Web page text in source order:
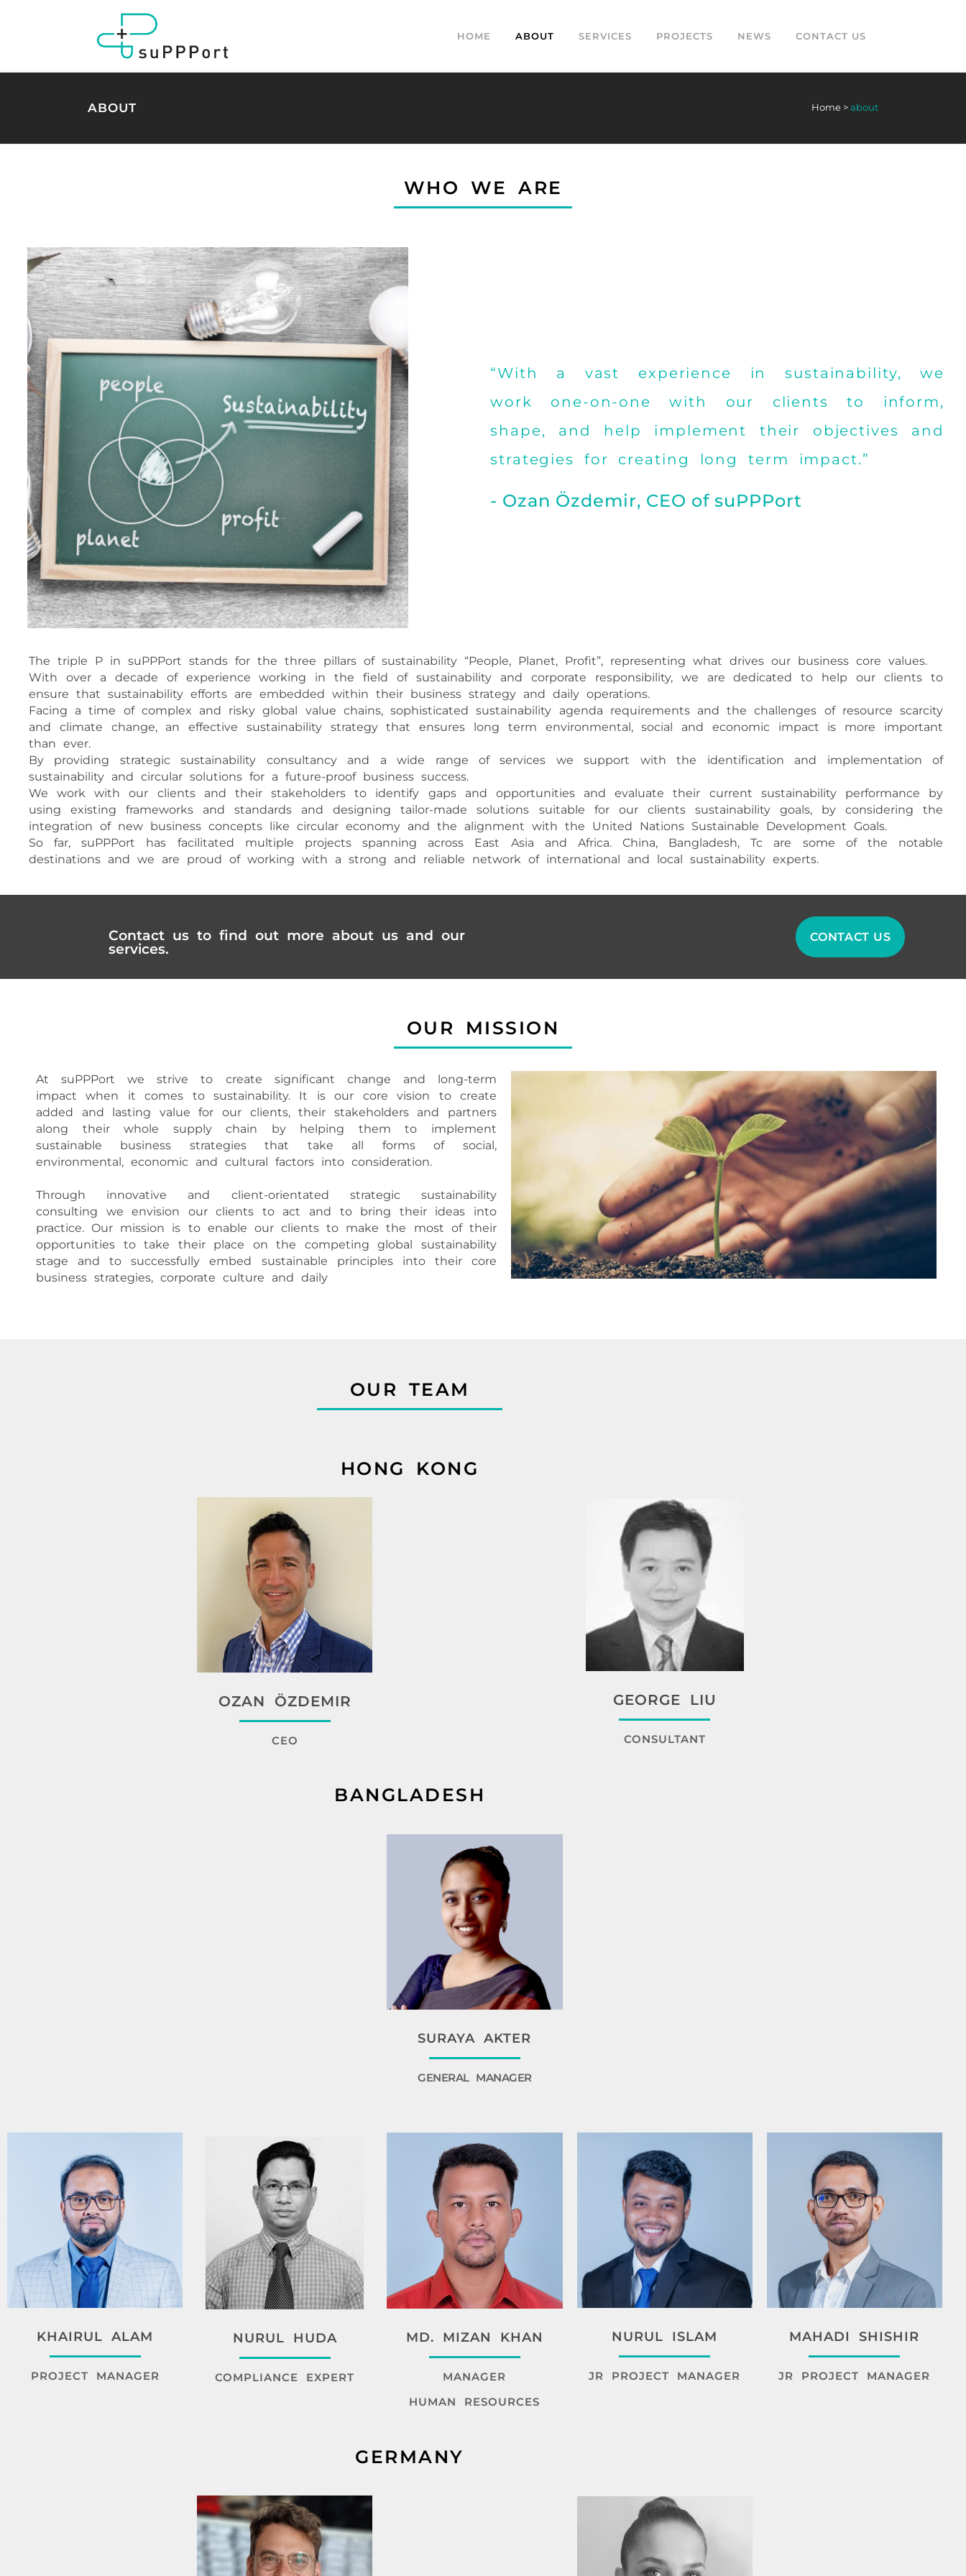
HOME ABOUT SERVICES PROJECTS NEWS CONTACT US
ABOUT Home >about
WHO WE ARE
“With a vast experience in sustainability, we
work one-on-one with our clients to inform,
shape, and help implement their objectives and
strategies for creating long term impact.”
- Ozan Özdemir, CEO of suPPPort
The triple P in suPPPort stands for the three pillars of sustainability “People, Planet, Profit”, representing what drives our business core values.
With over a decade of experience working in the field of sustainability and corporate responsibility, we are dedicated to help our clients to
ensure that sustainability efforts are embedded within their business strategy and daily operations.
Facing a time of complex and risky global value chains, sophisticated sustainability agenda requirements and the challenges of resource scarcity
and climate change, an effective sustainability strategy that ensures long term environmental, social and economic impact is more important
than ever.
By providing strategic sustainability consultancy and a wide range of services we support with the identification and implementation of
sustainability and circular solutions for a future-proof business success.
We work with our clients and their stakeholders to identify gaps and opportunities and evaluate their current sustainability performance by
using existing frameworks and standards and designing tailor-made solutions suitable for our clients sustainability goals, by considering the
integration of new business concepts like circular economy and the alignment with the United Nations Sustainable Development Goals.
So far, suPPPort has facilitated multiple projects spanning across East Asia and Africa. China, Bangladesh, Tc are some of the notable
destinations and we are proud of working with a strong and reliable network of international and local sustainability experts.
Contact us to find out more about us and our
services.
CONTACT US
OUR MISSION
At suPPPort we strive to create significant change and long-term
impact when it comes to sustainability. It is our core vision to create
added and lasting value for our clients, their stakeholders and partners
along their whole supply chain by helping them to implement
sustainable business strategies that take all forms of social,
environmental, economic and cultural factors into consideration.
Through innovative and client-orientated strategic sustainability
consulting we envision our clients to act and to bring their ideas into
practice. Our mission is to enable our clients to make the most of their
opportunities to take their place on the competing global sustainability
stage and to successfully embed sustainable principles into their core
business strategies, corporate culture and daily
OUR TEAM
HONG KONG
OZAN ÖZDEMIR
CEO
GEORGE LIU
CONSULTANT
BANGLADESH
SURAYA AKTER
GENERAL MANAGER
KHAIRUL ALAM
PROJECT MANAGER
NURUL HUDA
COMPLIANCE EXPERT
MD. MIZAN KHAN
MANAGER
HUMAN RESOURCES
NURUL ISLAM
JR PROJECT MANAGER
MAHADI SHISHIR
JR PROJECT MANAGER
GERMANY